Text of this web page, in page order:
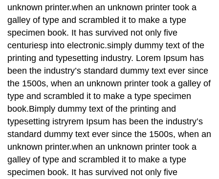
unknown printer.when an unknown printer took a
galley of type and scrambled it to make a type
specimen book. It has survived not only five
centuriesp into electronic.simply dummy text of the
printing and typesetting industry. Lorem Ipsum has
been the industry’s standard dummy text ever since
the 1500s, when an unknown printer took a galley of
type and scrambled it to make a type specimen
book.Bimply dummy text of the printing and
typesetting istryrem Ipsum has been the industry’s
standard dummy text ever since the 1500s, when an
unknown printer.when an unknown printer took a
galley of type and scrambled it to make a type
specimen book. It has survived not only five